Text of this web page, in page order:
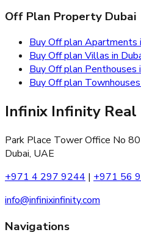
Off Plan Property Dubai
Buy Off plan Apartments
Buy Off plan Villas in
Buy Off plan Penthouses
Buy Off plan
Infinix Infinity Real
Park Place Tower Office No
Dubai, UAE
+971 4 297 9244 | +971 56
info@infinixinfinity.com
Navigations